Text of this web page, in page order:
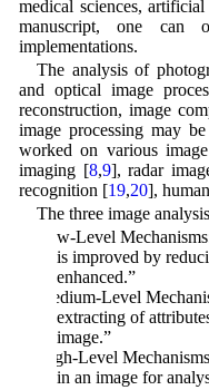
medical sciences,
manuscript, one can
implementations.
The analysis of
and optical image
reconstruction, image
image processing may
worked on various
imaging [8,9], radar
recognition [19,20],
The three image
Low-Level
is improved by
enhanced.”
Medium-Level
extracting of
image.”
High-Level
in an image for